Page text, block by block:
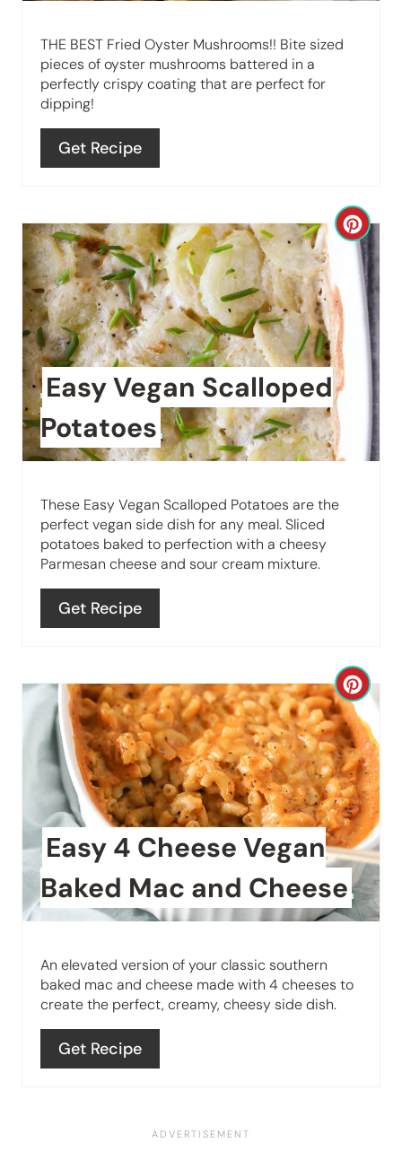
e
s
t
P
THE BEST Fried Oyster Mushrooms!! Bite sized
pieces of oyster mushrooms battered in a
perfectly crispy coating that are perfect for
dipping!
Get Recipe
C
r
e
e
s
t
P
i
n
Easy Vegan Scalloped
Potatoes
These Easy Vegan Scalloped Potatoes are the
perfect vegan side dish for any meal. Sliced
potatoes baked to perfection with a cheesy
Parmesan cheese and sour cream mixture.
Get Recipe
C
r
e
a
t
e
P
n
Easy 4 Cheese Vegan
Baked Mac and Cheese
An elevated version of your classic southern
baked mac and cheese made with 4 cheeses to
create the perfect, creamy, cheesy side dish.
Get Recipe